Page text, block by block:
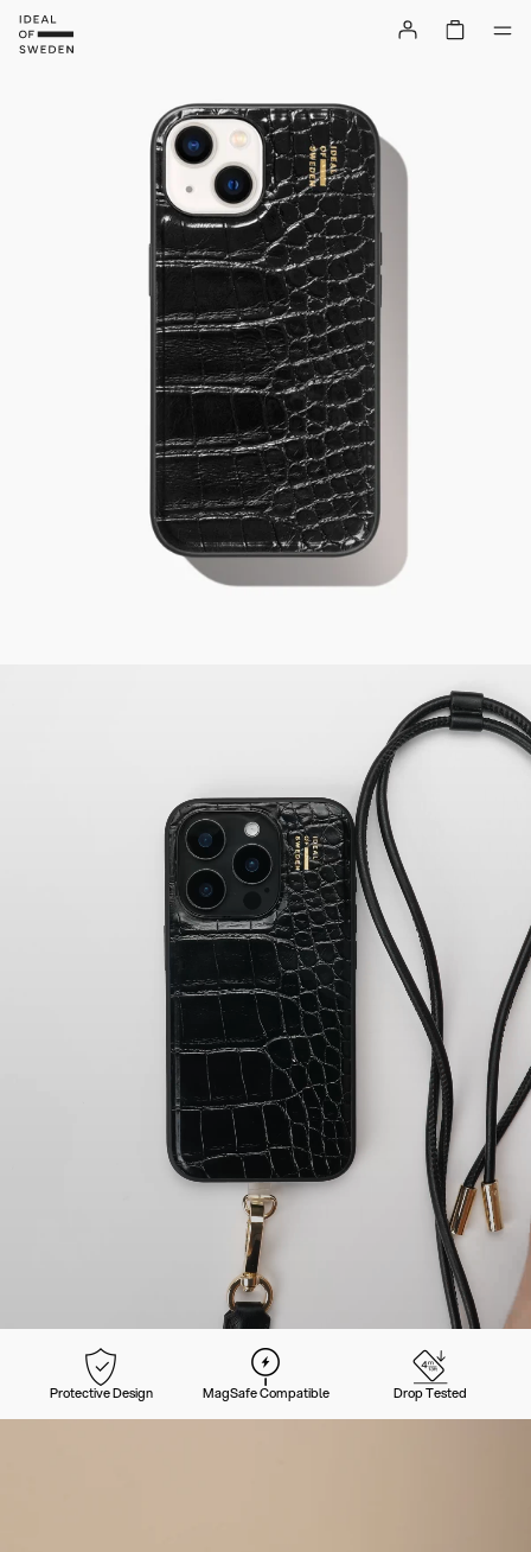
Protective Design MagSafe Compatible Drop Tested